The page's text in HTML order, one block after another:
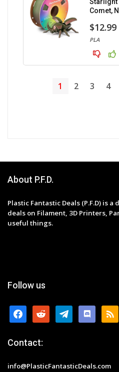
Comet,
$12.99
PLA
1 2 3 4
About P.F.D.
Plastic Fantastic Deals (P.F.D) is
deals on Filament, 3D Printers,
useful things.
Follow us
facebookreddit telegramdiscordrss
Contact:
info@PlasticFantasticDeals.com